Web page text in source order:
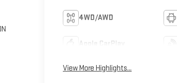
4WD/AWD
Apple CarPlay
View More Highlights...